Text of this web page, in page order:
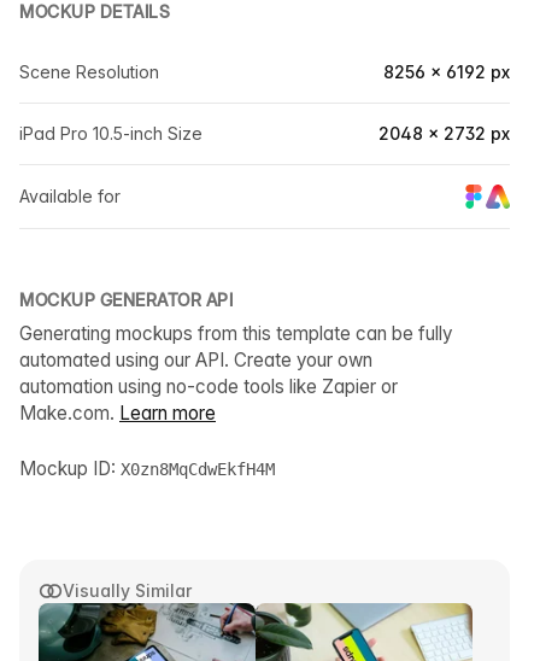
Visually Similar
MOCKUP DETAILS
Scene Resolution 8256 × 6192 px
iPad Pro 10.5-inch Size 2048 × 2732 px
Available for
MOCKUP GENERATOR API
Generating mockups from this template can be fully
automated using our API. Create your own
automation using no-code tools like Zapier or
Make.com. Learn more
Mockup ID: X0zn8MqCdwEkfH4M